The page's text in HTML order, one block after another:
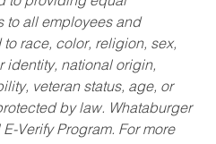
to all employees and
race, color, religion, sex,
identity, national origin,
veteran status, age, or
by law. Whataburger
Verify Program. For more